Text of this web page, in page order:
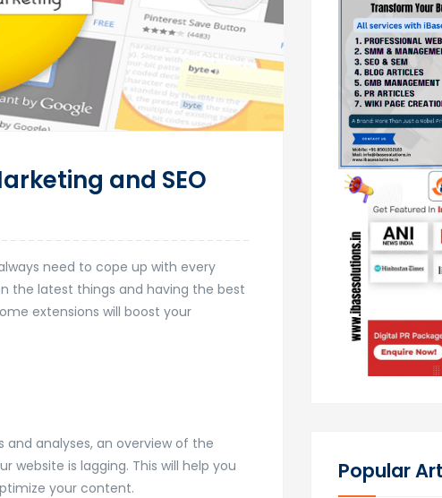
and SEO
need to cope up with every
the latest things and having the best
extensions will boost your
and analyses, an overview of the
website is lagging. This will help you
your content.
Popular